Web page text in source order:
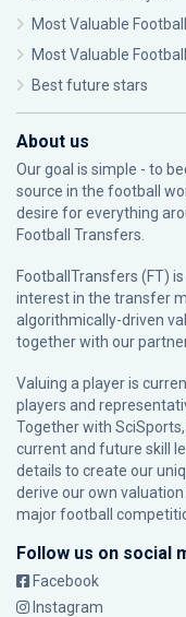
Most Valuable
Most Valuable
Best future stars
About us
Our goal is simple - to
source in the football
desire for everything
Football Transfers.
FootballTransfers (FT)
interest in the transfer
algorithmically-driven
together with our
Valuing a player is
players and
Together with
current and future skill
details to create our
derive our own
major football
Follow us on social
Facebook
Instagram